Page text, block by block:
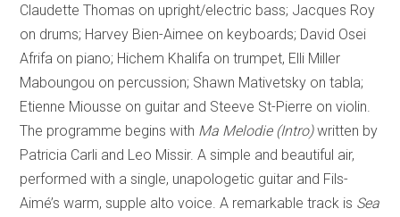
Claudette Thomas on upright/electric bass; Jacques Roy
on drums; Harvey Bien-Aimee on keyboards; David Osei
Afrifa on piano; Hichem Khalifa on trumpet, Elli Miller
Maboungou on percussion; Shawn Mativetsky on tabla;
Etienne Miousse on guitar and Steeve St-Pierre on violin.
The programme begins with Ma Melodie (Intro)written by
Patricia Carli and Leo Missir. A simple and beautiful air,
performed with a single, unapologetic guitar and Fils-
Aimé’s warm, supple alto voice. A remarkable track is Sea